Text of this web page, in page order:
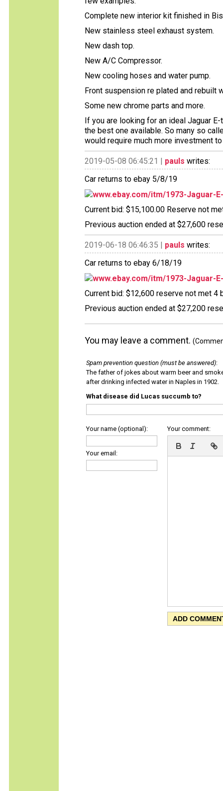
Complete new interior kit finished in
New stainless steel exhaust system.
New dash top.
New A/C Compressor.
New cooling hoses and water pump.
Front suspension re plated and rebuilt
Some new chrome parts and more.
If you are looking for an ideal Jaguar
the best one available. So many so
would require much more investment
2019-05-08 06:45:21 | pauls writes:
Car returns to ebay 5/8/19
www.ebay.com/itm/1973-Jaguar-
Current bid: $15,100.00 Reserve not
Previous auction ended at $27,600
2019-06-18 06:46:35 | pauls writes:
Car returns to ebay 6/18/19
www.ebay.com/itm/1973-Jaguar-
Current bid: $12,600 reserve not met
Previous auction ended at $27,200
You may leave a comment.
Spam prevention question (must be answered):
The father of jokes about warm beer and
after drinking infected water in Naples in 1902.
What disease did Lucas succumb to?
Your name (optional):
Your email:
Your comment: